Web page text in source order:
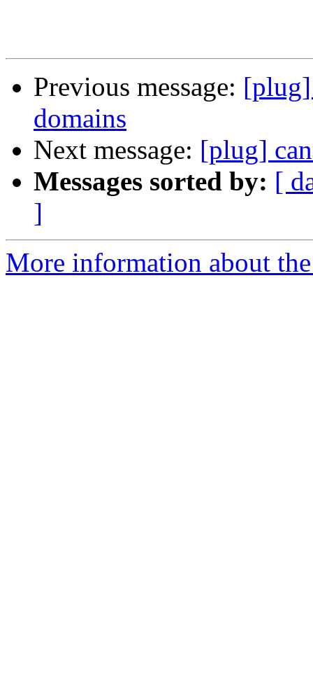
Previous message: [plug]
domains
Next message: [plug]
Messages sorted by: [
]
More information about